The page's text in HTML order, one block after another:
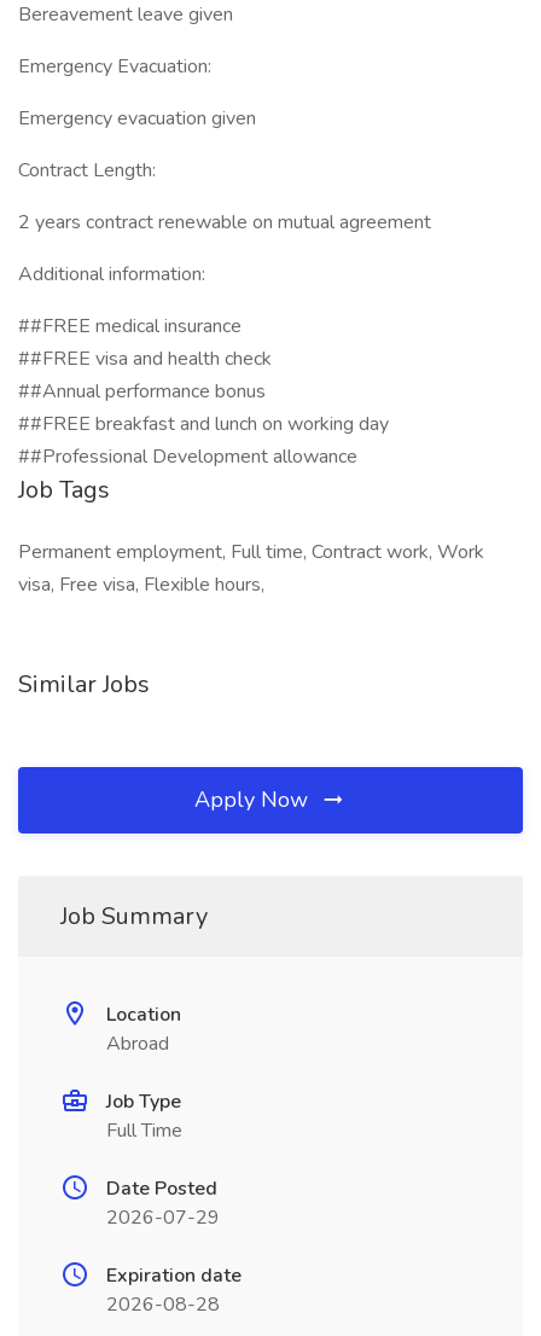
Bereavement leave given
Emergency Evacuation:
Emergency evacuation given
Contract Length:
2 years contract renewable on mutual agreement
Additional information:
##FREE medical insurance
##FREE visa and health check
##Annual performance bonus
##FREE breakfast and lunch on working day
##Professional Development allowance
Job Tags
Permanent employment, Full time, Contract work, Work
visa, Free visa, Flexible hours,
Similar Jobs
Apply Now
Job Summary
Location
Abroad
Job Type
Full Time
Date Posted
2026-07-29
Expiration date
2026-08-28